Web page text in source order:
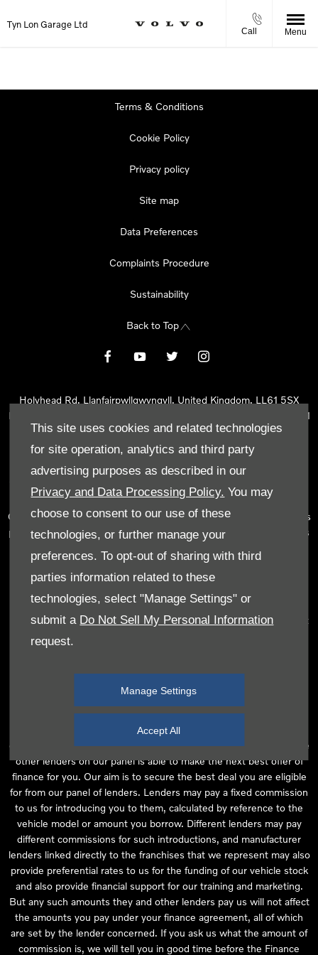
This site uses cookies and related technologies
for site operation, analytics and third party
advertising purposes as described in our
Privacy and Data Processing Policy. You may
choose to consent to our use of these
technologies, or further manage your
preferences. To opt-out of sharing with third
parties information related to these
technologies, select "Manage Settings" or
submit a Do Not Sell My Personal Information
request.
Manage Settings
Accept All
Tyn Lon Garage Ltd
Call Menu
Terms & Conditions
Cookie Policy
Privacy policy
Site map
Data Preferences
Complaints Procedure
Sustainability
Back to Top
Holyhead Rd, Llanfairpwllgwyngyll, United Kingdom, LL61 5SX
Reg Office:
Holyhead Rd Llanfairpwllgwyngyll Isle of Anglesey LL61
5SX
Reg. Company Number:02101047
Tyn Lon Garage Ltd is an Appointed Representative of Automotive
Compliance Ltd, who is authorised and regulated by the Financial
Conduct Authority (FCA No 497010). Automotive Compliance Ltd’s
permissions as a Principal Firm allows Tyn Lon Garage Ltd to act as
number of lenders and to act as an agent on behalf of the insurer
for insurance distribution activities only.
We can introduce you to a selected panel of lenders, which
includes manufacturer lenders linked directly to the franchises that
we represent. An introduction to a lender does not amount to
independent financial advice and we act as their agent for this
are purchasing your vehicle from, who are usually able to offer the
best available package for you, taking into account both interest
rates and other contributions. If they are unable to make you an
offer of finance, we then seek to introduce you to whichever of the
other lenders on our panel is able to make the next best offer of
finance for you. Our aim is to secure the best deal you are eligible
for from our panel of lenders. Lenders may pay a fixed commission
to us for introducing you to them, calculated by reference to the
vehicle model or amount you borrow. Different lenders may pay
different commissions for such introductions, and manufacturer
lenders linked directly to the franchises that we represent may also
provide preferential rates to us for the funding of our vehicle stock
and also provide financial support for our training and marketing.
But any such amounts they and other lenders pay us will not affect
the amounts you pay under your finance agreement, all of which
are set by the lender concerned. If you ask us what the amount of
commission is, we will tell you in good time before the Finance